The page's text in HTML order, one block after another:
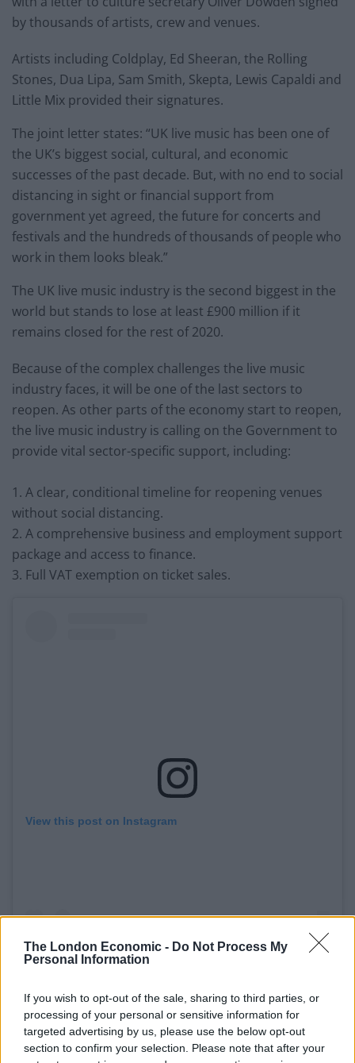
The London Economic - Do Not Process My
Personal Information
If you wish to opt-out of the sale, sharing to third parties, or
processing of your personal or sensitive information for
targeted advertising by us, please use the below opt-out
section to confirm your selection. Please note that after your
by thousands of artists, crew and venues.
Artists including Coldplay, Ed Sheeran, the Rolling
Stones, Dua Lipa, Sam Smith, Skepta, Lewis Capaldi and
Little Mix provided their signatures.
The joint letter states: “UK live music has been one of
the UK’s biggest social, cultural, and economic
successes of the past decade. But, with no end to social
distancing in sight or financial support from
government yet agreed, the future for concerts and
festivals and the hundreds of thousands of people who
work in them looks bleak.”
The UK live music industry is the second biggest in the
world but stands to lose at least £900 million if it
remains closed for the rest of 2020.
Because of the complex challenges the live music
industry faces, it will be one of the last sectors to
reopen. As other parts of the economy start to reopen,
the live music industry is calling on the Government to
provide vital sector-specific support, including:
1. A clear, conditional timeline for reopening venues
without social distancing.
2. A comprehensive business and employment support
package and access to finance.
3. Full VAT exemption on ticket sales.
View this post on Instagram
The live music industry was one of the first to be
be one of the last to get back on its feet.
Government support has been vital for so many
in our sector. However, this support is now
tapering to an end, and with no clear timeline on